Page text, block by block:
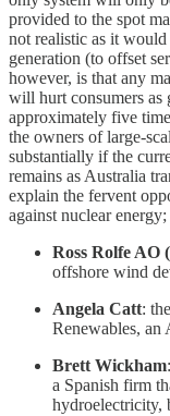
provided to the spot
not realistic as it
generation (to offset
however, is that any
will hurt consumers as
approximately five
the owners of large-
substantially if the
remains as Australia
explain the fervent
against nuclear
Ross Rolfe AO
offshore wind
Angela Catt:
Renewables, an
Brett Wickham
a Spanish firm
hydroelectricity,